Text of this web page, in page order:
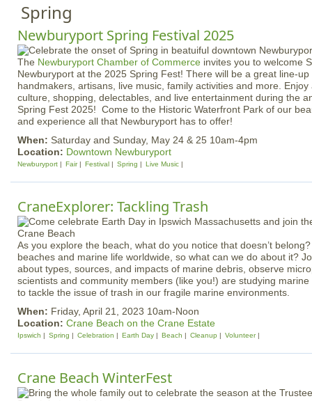
e
n
u
Spring
Newburyport Spring Festival 2025
The Newburyport Chamber of Commerce invites you to welcome
Newburyport at the 2025 Spring Fest! There will be a great line-
handmakers, artisans, live music, family activities and more.
culture, shopping, delectables, and live entertainment during the
Spring Fest 2025! Come to the Historic Waterfront Park of our
and experience all that Newburyport has to offer!
When: Saturday and Sunday, May 24 & 25 10am-4pm
Location: Downtown Newburyport
Newburyport Fair Festival Spring Live Music
CraneExplorer: Tackling Trash
As you explore the beach, what do you notice that doesn’t
beaches and marine life worldwide, so what can we do about it?
about types, sources, and impacts of marine debris, observe
scientists and community members (like you!) are studying
to tackle the issue of trash in our fragile marine environments.
When: Friday, April 21, 2023 10am-Noon
Location: Crane Beach on the Crane Estate
Ipswich Spring Celebration Earth Day Beach Cleanup Volunteer
Crane Beach WinterFest